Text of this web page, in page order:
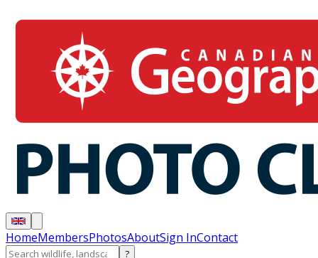
HomeMembersPhotosAboutSign InContact
?